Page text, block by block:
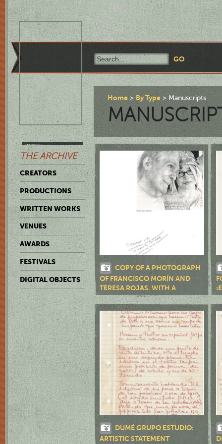
THE ARCHIVE
CREATORS
PRODUCTIONS
WRITTEN WORKS
VENUES
AWARDS
FESTIVALS
DIGITAL OBJECTS
Home By Type Manuscripts
COPY OF A PHOTOGRAPH
OF FRANCISCO MORÍN AND
TERESA ROJAS, WITH A
HANDWRITTEN NOTE BY
MORÍN
DUMÉ GRUPO ESTUDIO:
ARTISTIC STATEMENT